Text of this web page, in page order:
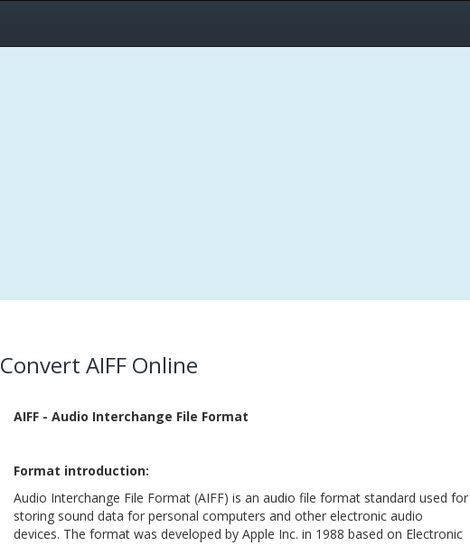
Convert AIFF Online
AIFF - Audio Interchange File Format
Format introduction:
Audio Interchange File Format (AIFF) is an audio file format standard used for
storing sound data for personal computers and other electronic audio
devices. The format was developed by Apple Inc. in 1988 based on Electronic